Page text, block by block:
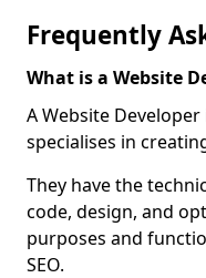
Frequently
What is a Website
A Website
specialises in
They have the
code, design, and
purposes and
SEO.